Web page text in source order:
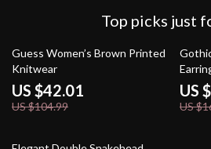
Top picks just
60% off
Guess Women’s Brown Printed
Knitwear
US $42.01
US $104.99
US
US
65% off